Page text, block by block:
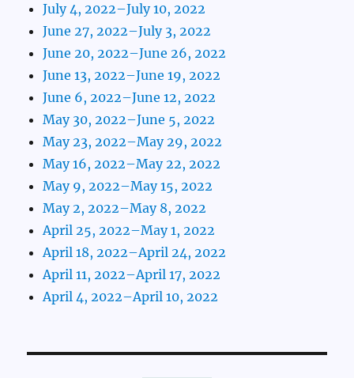
July 4, 2022–July 10, 2022
June 27, 2022–July 3, 2022
June 20, 2022–June 26, 2022
June 13, 2022–June 19, 2022
June 6, 2022–June 12, 2022
May 30, 2022–June 5, 2022
May 23, 2022–May 29, 2022
May 16, 2022–May 22, 2022
May 9, 2022–May 15, 2022
May 2, 2022–May 8, 2022
April 25, 2022–May 1, 2022
April 18, 2022–April 24, 2022
April 11, 2022–April 17, 2022
April 4, 2022–April 10, 2022